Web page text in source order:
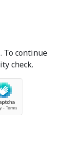
To continue
check.